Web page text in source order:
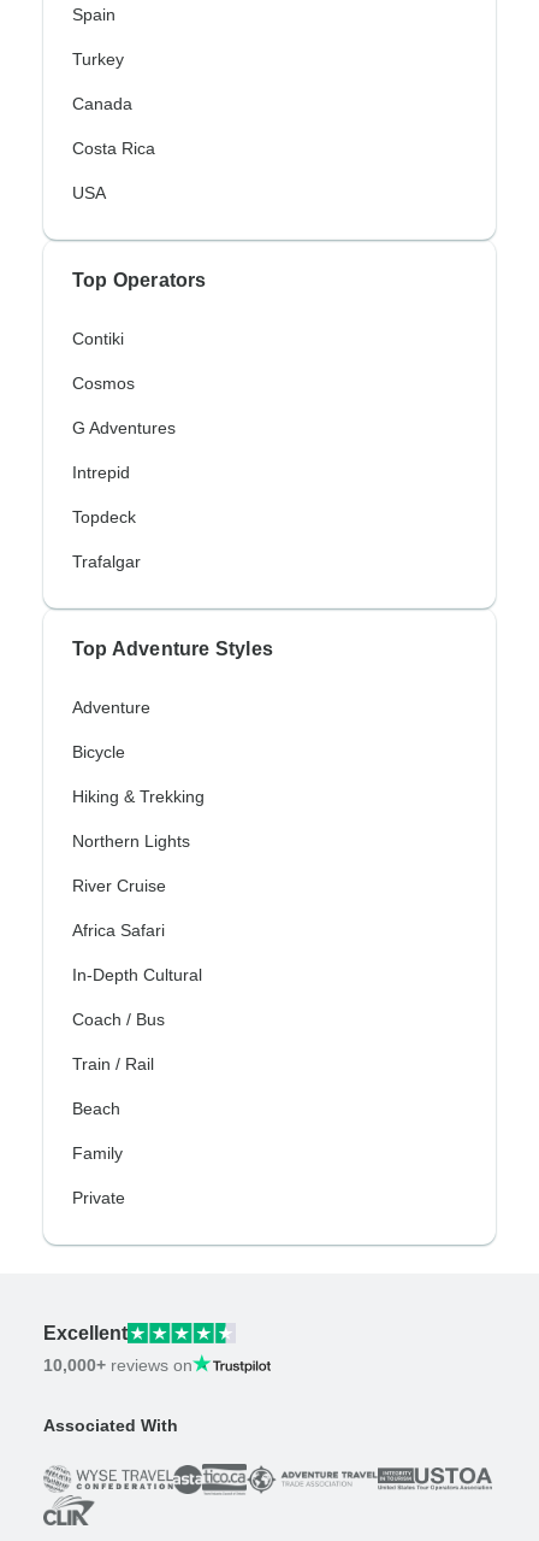
Spain
Turkey
Canada
Costa Rica
USA
Top Operators
Contiki
Cosmos
G Adventures
Intrepid
Topdeck
Trafalgar
Top Adventure Styles
Adventure
Bicycle
Hiking & Trekking
Northern Lights
River Cruise
Africa Safari
In-Depth Cultural
Coach / Bus
Train / Rail
Beach
Family
Private
Excellent
10,000+ reviews on
Associated With